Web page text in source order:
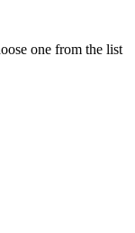
one from the list